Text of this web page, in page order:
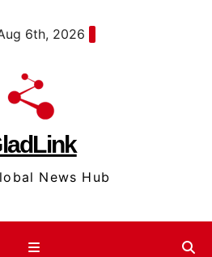
6th, 2026
News Hub